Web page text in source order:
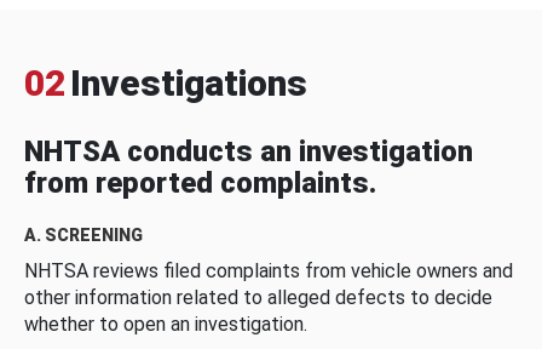
02 Investigations
NHTSA conducts an investigation
from reported complaints.
A. SCREENING
NHTSA reviews filed complaints from vehicle owners and
other information related to alleged defects to decide
whether to open an investigation.